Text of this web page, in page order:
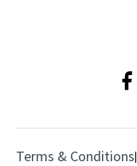
Terms & Conditions|